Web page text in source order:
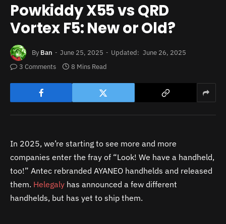
Powkiddy X55 vs QRD
Vortex F5: New or Old?
By Ban June 25, 2025 Updated: June 26, 2025
3 Comments
8 Mins Read
In 2025, we’re starting to see more and more
companies enter the fray of “Look! We have a handheld,
too!” Antec rebranded AYANEO handhelds and released
them. Helegaly has announced a few different
handhelds, but has yet to ship them.